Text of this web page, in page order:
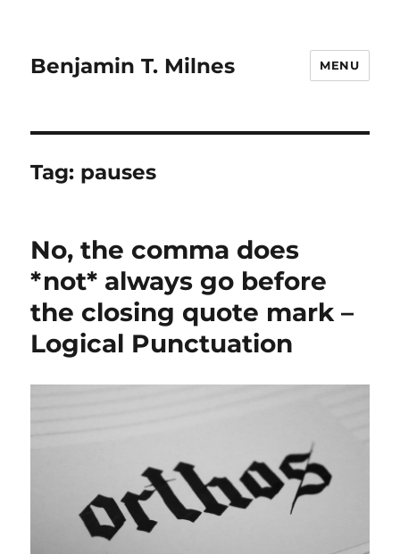
Benjamin T. Milnes MENU
Tag: pauses
No, the comma does
*not* always go before
the closing quote mark –
Logical Punctuation